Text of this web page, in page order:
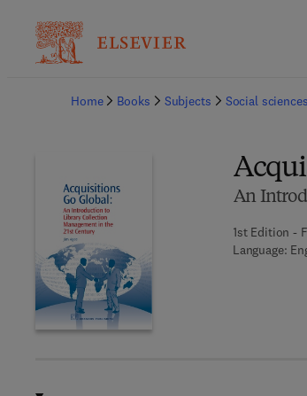
Home
Books Subjects Social sciences
An
1st Edition -
Language: